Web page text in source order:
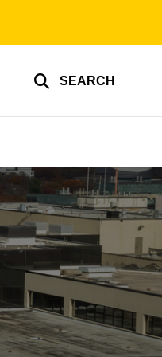
SEARCH